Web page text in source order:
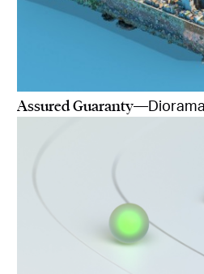
Assured Guaranty